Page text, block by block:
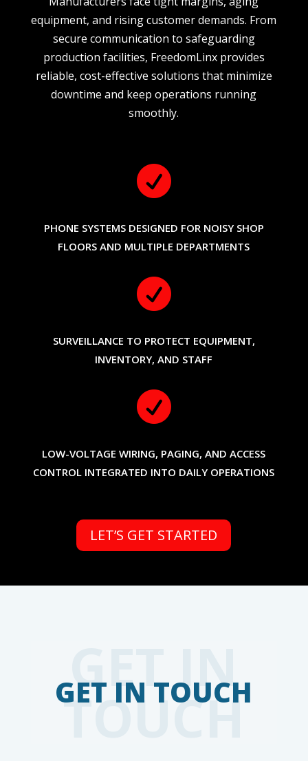
equipment, and rising customer demands. From
secure communication to safeguarding
production facilities, FreedomLinx provides
reliable, cost-effective solutions that minimize
downtime and keep operations running
smoothly.

PHONE SYSTEMS DESIGNED FOR NOISY SHOP
FLOORS AND MULTIPLE DEPARTMENTS

SURVEILLANCE TO PROTECT EQUIPMENT,
INVENTORY, AND STAFF

LOW-VOLTAGE WIRING, PAGING, AND ACCESS
CONTROL INTEGRATED INTO DAILY OPERATIONS
LET’S GET STARTED
GET IN
TOUCH